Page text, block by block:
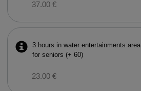
37.00 €
3 hours in water entertainments area
for seniors (+ 60)
23.00 €